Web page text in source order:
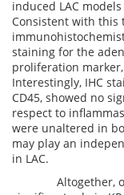
induced LAC
Consistent with this
staining for the
proliferation marker,
Interestingly, IHC
CD45, showed no
respect to
were unaltered in
may play an
in LAC.
Altogether, our